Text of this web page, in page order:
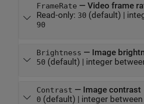
FrameRate — Video frame
Read-only: 30 (default) |
90
Brightness — Image
50 (default) | integer
Contrast — Image contrast
0 (default) | integer between